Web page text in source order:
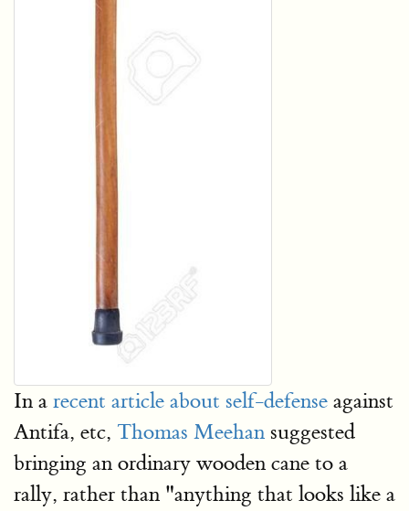
In a recent article about self-defense against
Antifa, etc, Thomas Meehan suggested
bringing an ordinary wooden cane to a
rally, rather than "anything that looks like a